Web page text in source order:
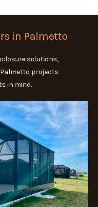
in Palmetto
solutions,
projects
in mind.